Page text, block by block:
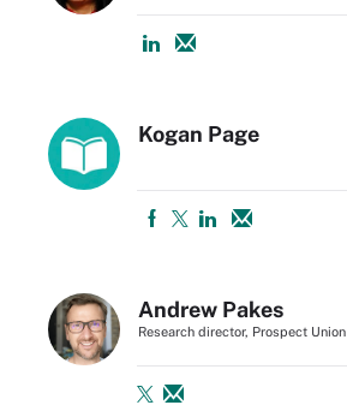
Kogan Page
Andrew Pakes
Research director, Prospect Union